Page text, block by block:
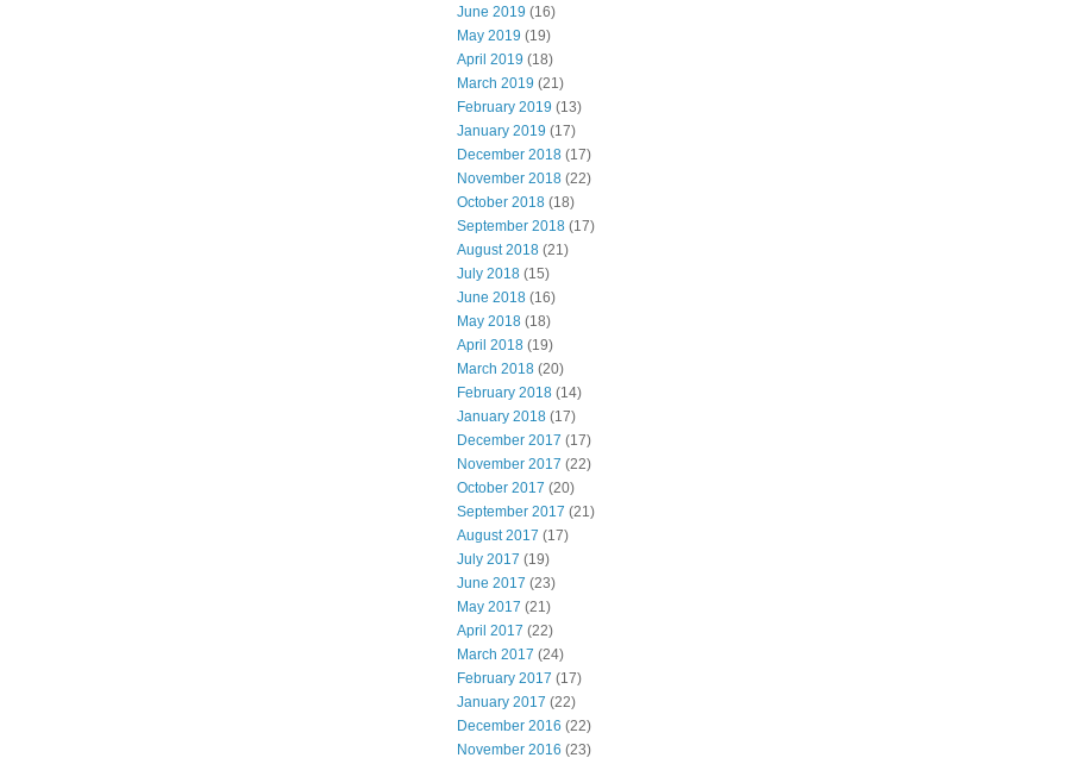
June 2019 (16)
May 2019 (19)
April 2019 (18)
March 2019 (21)
February 2019 (13)
January 2019 (17)
December 2018 (17)
November 2018 (22)
October 2018 (18)
September 2018 (17)
August 2018 (21)
July 2018 (15)
June 2018 (16)
May 2018 (18)
April 2018 (19)
March 2018 (20)
February 2018 (14)
January 2018 (17)
December 2017 (17)
November 2017 (22)
October 2017 (20)
September 2017 (21)
August 2017 (17)
July 2017 (19)
June 2017 (23)
May 2017 (21)
April 2017 (22)
March 2017 (24)
February 2017 (17)
January 2017 (22)
December 2016 (22)
November 2016 (23)